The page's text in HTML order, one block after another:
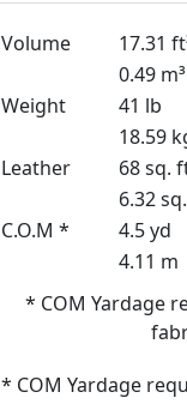
Volume
17.31
0.49 m³
Weight
41 lb
18.59
Leather
68 sq.
6.32
C.O.M *
4.5 yd
4.11 m
* COM Yardage
* COM Yardage